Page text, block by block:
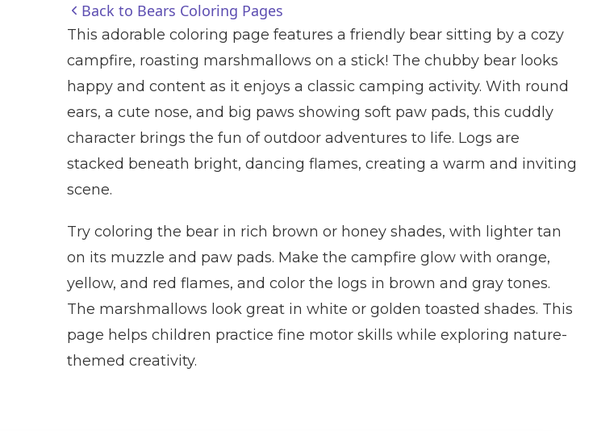
Back to Bears Coloring Pages
This adorable coloring page features a friendly bear sitting by a cozy
campfire, roasting marshmallows on a stick! The chubby bear looks
happy and content as it enjoys a classic camping activity. With round
ears, a cute nose, and big paws showing soft paw pads, this cuddly
character brings the fun of outdoor adventures to life. Logs are
stacked beneath bright, dancing flames, creating a warm and inviting
scene.
Try coloring the bear in rich brown or honey shades, with lighter tan
on its muzzle and paw pads. Make the campfire glow with orange,
yellow, and red flames, and color the logs in brown and gray tones.
The marshmallows look great in white or golden toasted shades. This
page helps children practice fine motor skills while exploring nature-
themed creativity.